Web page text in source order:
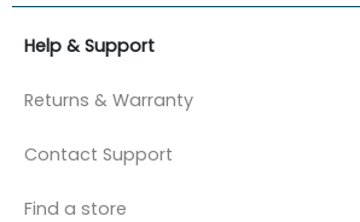
Help & Support
Returns & Warranty
Contact Support
Find a store